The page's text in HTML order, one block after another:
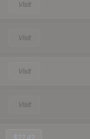
Visit
Visit
Visit
Visit